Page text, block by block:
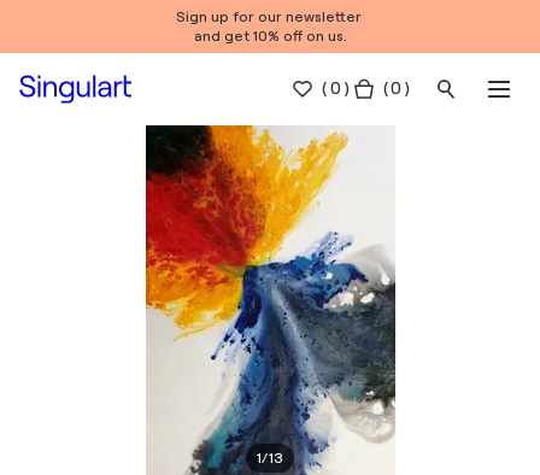
Sign up for our newsletter
and get 10% off on us.
(0 ) ( 0 )
1/13